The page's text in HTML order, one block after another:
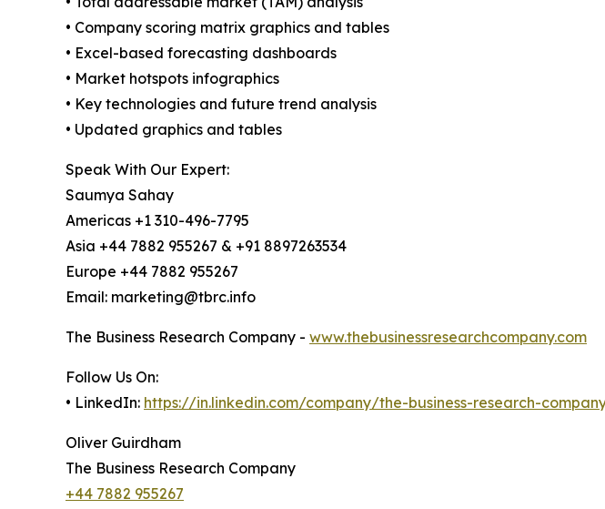
• Company scoring matrix graphics and tables
• Excel-based forecasting dashboards
• Market hotspots infographics
• Key technologies and future trend analysis
• Updated graphics and tables
Speak With Our Expert:
Saumya Sahay
Americas +1 310-496-7795
Asia +44 7882 955267 & +91 8897263534
Europe +44 7882 955267
Email: marketing@tbrc.info
The Business Research Company - www.thebusinessresearchcompany.com
Follow Us On:
• LinkedIn: https://in.linkedin.com/company/the-business-research-
Oliver Guirdham
The Business Research Company
+44 7882 955267